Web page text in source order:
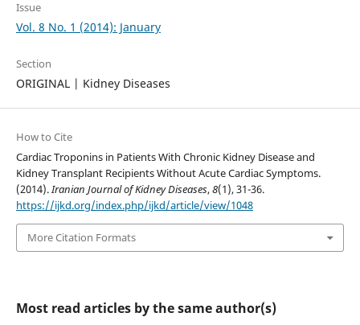
Issue
Vol. 8 No. 1 (2014): January
Section
ORIGINAL | Kidney Diseases
How to Cite
Cardiac Troponins in Patients With Chronic Kidney Disease and
Kidney Transplant Recipients Without Acute Cardiac Symptoms.
(2014).Iranian Journal of Kidney Diseases,8(1), 31-36.
https://ijkd.org/index.php/ijkd/article/view/1048
More Citation Formats
Most read articles by the same author(s)